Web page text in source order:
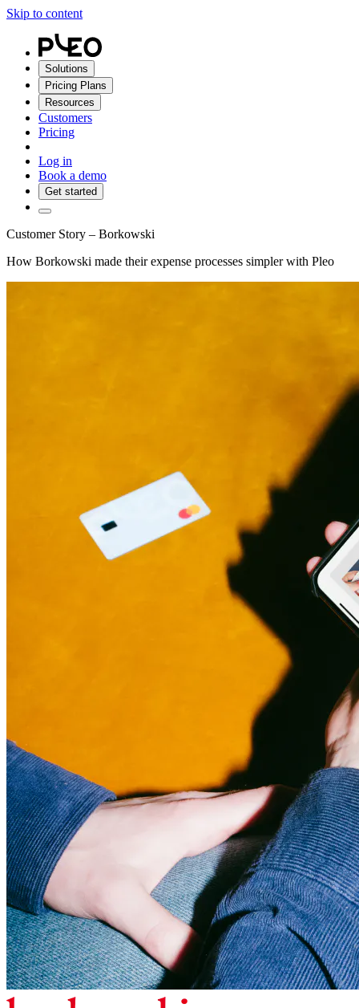
Skip to content
Solutions
Pricing Plans
Resources
Customers
Pricing
Log in
Book a demo
Get started
Customer Story – Borkowski
How Borkowski made their expense processes simpler with Pleo